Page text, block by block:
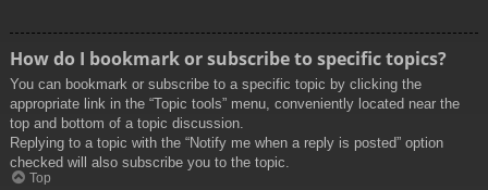
How do I bookmark or subscribe to specific topics?
You can bookmark or subscribe to a specific topic by clicking the
appropriate link in the “Topic tools” menu, conveniently located near the
top and bottom of a topic discussion.
Replying to a topic with the “Notify me when a reply is posted” option
checked will also subscribe you to the topic.
Top